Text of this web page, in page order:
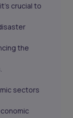
crucial to
the
sectors